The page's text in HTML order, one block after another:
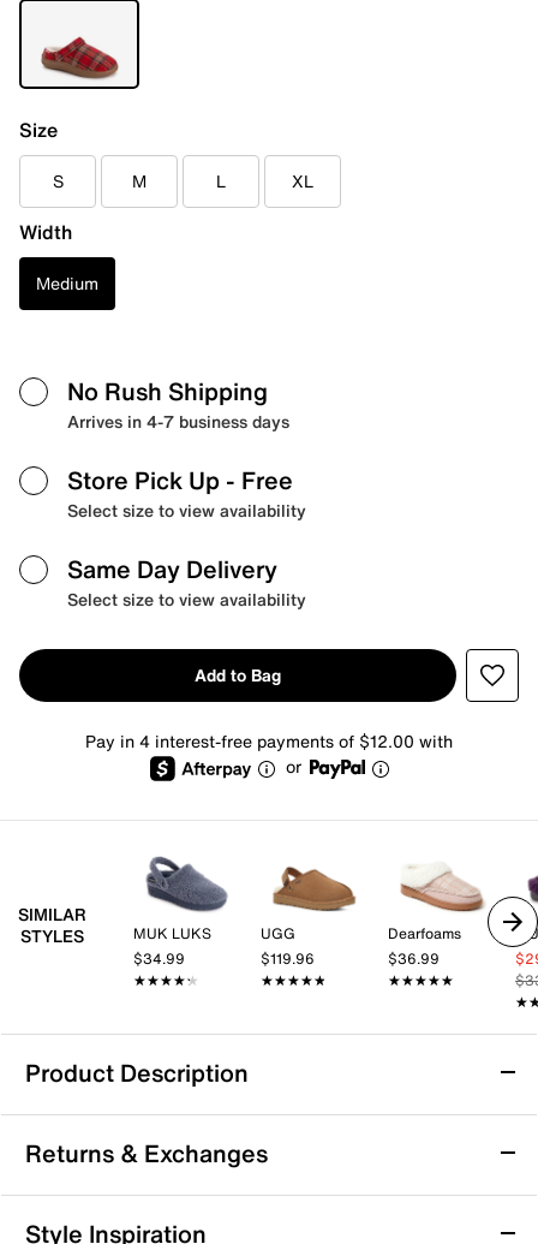
Size
S M L XL
Width
Medium
No Rush Shipping
Arrives in 4-7 business days
Store Pick Up - Free
Select size to view availability
Same Day Delivery
Select size to view availability
Add to Bag
Pay in 4 interest-free payments of $12.00 with
or
SIMILAR
STYLES
MUK LUKS
$34.99
★★★★★
★★★★★
UGG
$119.96
★★★★★
★★★★★
Dearfoams
$36.99
★★★★★
★★★★★
Product Description
MUK LUKS Quianna Lucy Clog Slipper -
Women's
Treat your feet to the chic style and ultimate warmth
of the Quianna Lucy clog from Muk Luks. Appealing
Returns & Exchanges
Returns & Exchanges
Style Inspiration